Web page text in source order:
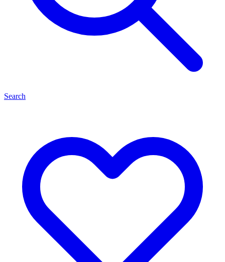
Search